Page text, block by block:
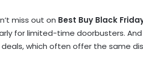
miss out on Best Buy Black
for limited-time doorbusters.
which often offer the same